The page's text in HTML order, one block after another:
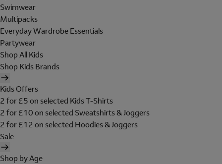
Swimwear
Multipacks
Everyday Wardrobe Essentials
Partywear
Shop All Kids
Shop Kids Brands
Kids Offers
2 for £5 on selected Kids T-Shirts
2 for £10 on selected Sweatshirts & Joggers
2 for £12 on selected Hoodies & Joggers
Sale
Shop by Age